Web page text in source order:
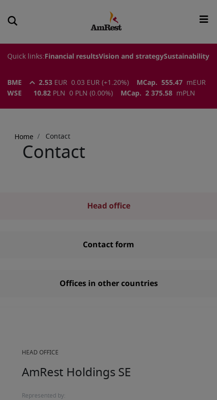
Quick links: Financial resultsVision and strategySustainability
BME 2.53 EUR 0.03 EUR (+1.20%) MCap. 555.47 m EUR
WSE
10.82 PLN 0 PLN (0.00%) MCap. 2 375.58 m PLN
Home Contact
Contact
Head office
Contact form
Offices in other countries
HEAD OFFICE
AmRest Holdings SE
Represented by: